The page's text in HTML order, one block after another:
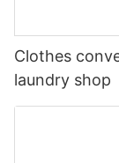
Clothes
laundry shop